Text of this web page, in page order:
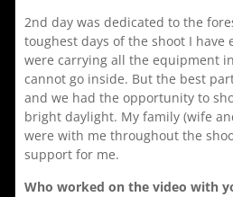
2nd day was dedicated to the
toughest days of the shoot I have
were carrying all the equipment
cannot go inside. But the best
and we had the opportunity to
bright daylight. My family (wife
were with me throughout the
support for me.
Who worked on the video with